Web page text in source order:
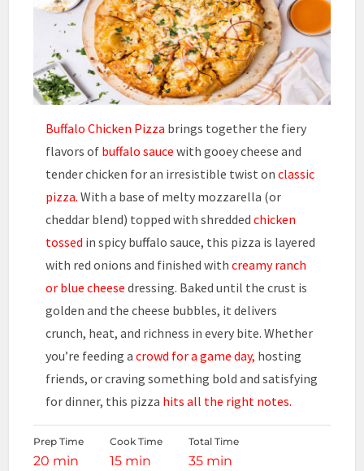
Buffalo Chicken Pizza brings together the fiery
flavors of buffalo sauce with gooey cheese and
tender chicken for an irresistible twist onclassic
pizza. With a base of melty mozzarella (or
cheddar blend) topped with shreddedchicken
tossed in spicy buffalo sauce, this pizza is layered
with red onions and finished withcreamy ranch
or blue cheese dressing. Baked until the crust is
golden and the cheese bubbles, it delivers
crunch, heat, and richness in every bite. Whether
you’re feeding acrowd for a game day, hosting
friends, or craving something bold and satisfying
for dinner, this pizza hits all the right notes.
Prep Time
20 min
Cook Time
15 min
Total Time
35 min